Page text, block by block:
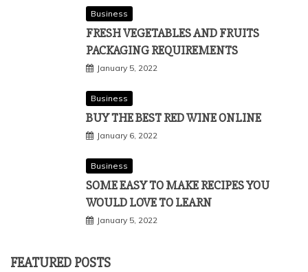
Business
FRESH VEGETABLES AND FRUITS
PACKAGING REQUIREMENTS
January 5, 2022
Business
BUY THE BEST RED WINE ONLINE
January 6, 2022
Business
SOME EASY TO MAKE RECIPES YOU
WOULD LOVE TO LEARN
January 5, 2022
FEATURED POSTS